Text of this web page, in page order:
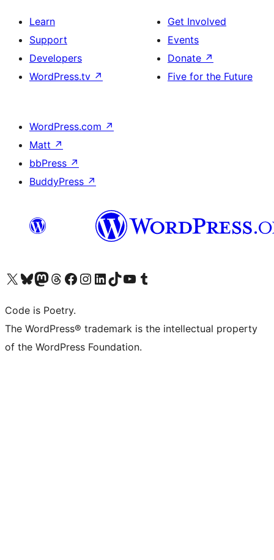
Learn
Support
Developers
WordPress.tv ↗
Get Involved
Events
Donate ↗
Five for the Future
WordPress.com ↗
Matt ↗
bbPress ↗
BuddyPress ↗
Visit our X (formerly Twitter) account
Visit our Bluesky account
Visit our Mastodon account
Visit our Threads account
Visit our Facebook page
Visit our Instagram account
Visit our LinkedIn account
Visit our TikTok account
Visit our YouTube channel
Visit our Tumblr account
Code is Poetry.
The WordPress® trademark is the intellectual property
of the WordPress Foundation.